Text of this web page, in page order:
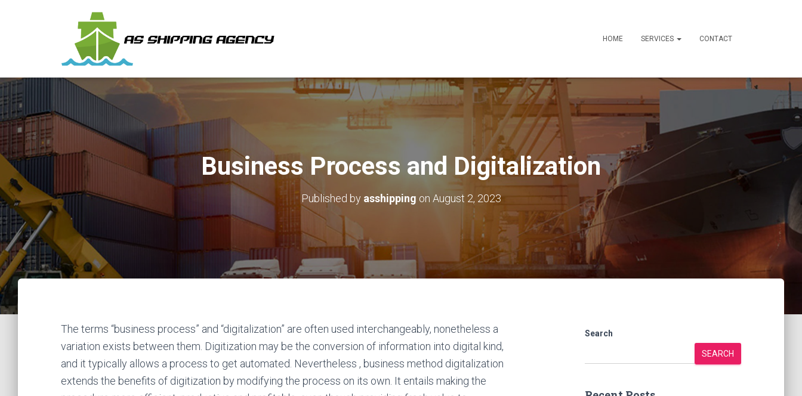
HOME SERVICES CONTACT
Business Process and Digitalization
Published by asshipping on August 2, 2023
The terms “business process” and “digitalization” are often used interchangeably, nonetheless a
variation exists between them. Digitization may be the conversion of information into digital kind,
and it typically allows a process to get automated. Nevertheless , business method digitalization
extends the benefits of digitization by modifying the process on its own. It entails making the
Search
SEARCH